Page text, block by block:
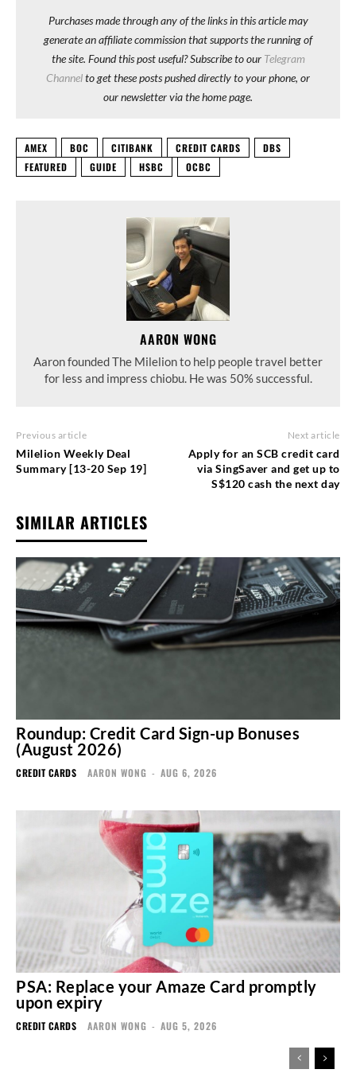
Purchases made through any of the links in this article may
generate an affiliate commission that supports the running of
the site. Found this post useful? Subscribe to our Telegram
Channelto get these posts pushed directly to your phone, or
our newsletter via the home page.
AMEX BOC CITIBANK CREDIT CARDS
DBS
FEATURED
GUIDE HSBC OCBC
AARON WONG
Aaron founded The Milelion to help people travel better
for less and impress chiobu. He was 50% successful.
Previous article
Milelion Weekly Deal
Summary [13-20 Sep 19]
Next article
Apply for an SCB credit card
via SingSaver and get up to
S$120 cash the next day
SIMILAR ARTICLES
Roundup: Credit Card Sign-up Bonuses
(August 2026)
CREDIT CARDS AARON WONG - AUG 6, 2026
PSA: Replace your Amaze Card promptly
upon expiry
CREDIT CARDS AARON WONG - AUG 5, 2026